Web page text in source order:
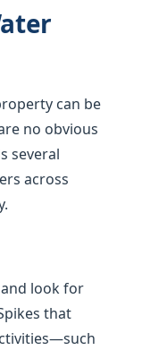
can be
no obvious
several
across
look for
that